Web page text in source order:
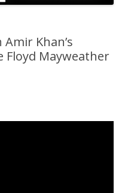
Khan’s
Floyd Mayweather